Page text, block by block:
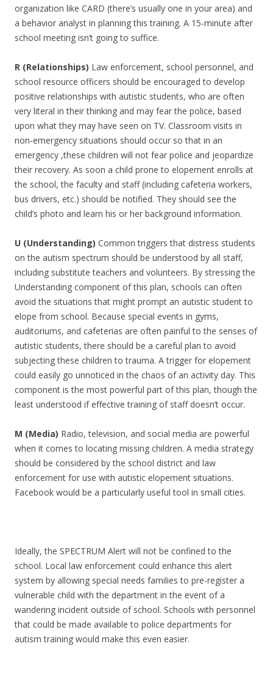
organization like CARD (there’s usually one in your area) and
a behavior analyst in planning this training. A 15-minute after
school meeting isn’t going to suffice.
R (Relationships) Law enforcement, school personnel, and
school resource officers should be encouraged to develop
positive relationships with autistic students, who are often
very literal in their thinking and may fear the police, based
upon what they may have seen on TV. Classroom visits in
non-emergency situations should occur so that in an
emergency ,these children will not fear police and jeopardize
their recovery. As soon a child prone to elopement enrolls at
the school, the faculty and staff (including cafeteria workers,
bus drivers, etc.) should be notified. They should see the
child’s photo and learn his or her background information.
U (Understanding) Common triggers that distress students
on the autism spectrum should be understood by all staff,
including substitute teachers and volunteers. By stressing the
Understanding component of this plan, schools can often
avoid the situations that might prompt an autistic student to
elope from school. Because special events in gyms,
auditoriums, and cafeterias are often painful to the senses of
autistic students, there should be a careful plan to avoid
subjecting these children to trauma. A trigger for elopement
could easily go unnoticed in the chaos of an activity day. This
component is the most powerful part of this plan, though the
least understood if effective training of staff doesn’t occur.
M (Media) Radio, television, and social media are powerful
when it comes to locating missing children. A media strategy
should be considered by the school district and law
enforcement for use with autistic elopement situations.
Facebook would be a particularly useful tool in small cities.
Ideally, the SPECTRUM Alert will not be confined to the
school. Local law enforcement could enhance this alert
system by allowing special needs families to pre-register a
vulnerable child with the department in the event of a
wandering incident outside of school. Schools with personnel
that could be made available to police departments for
autism training would make this even easier.